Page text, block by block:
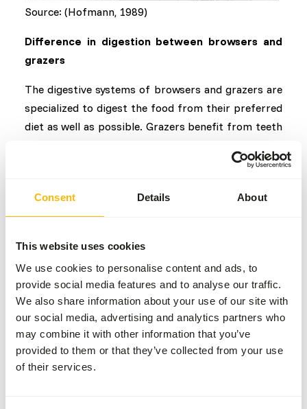
Consent Details About
This website uses cookies
We use cookies to personalise content and ads, to
provide social media features and to analyse our traffic.
We also share information about your use of our site with
our social media, advertising and analytics partners who
may combine it with other information that you’ve
provided to them or that they’ve collected from your use
of their services.
Source: (Hofmann, 1989)
Difference in digestion between browsers and
grazers
The digestive systems of browsers and grazers are
specialized to digest the food from their preferred
diet as well as possible. Grazers benefit from teeth
to rapid tooth wear from fibrous and silica-rich
crowns and longer tooth roots. The shape of the
muzzle also differs between the two; grazers often
graze selectively. Browsers have a narrower snout,
longer tongue and relatively larger mouth opening.
With this, food can be properly selected by, for
example, stripping leaves from a branch.